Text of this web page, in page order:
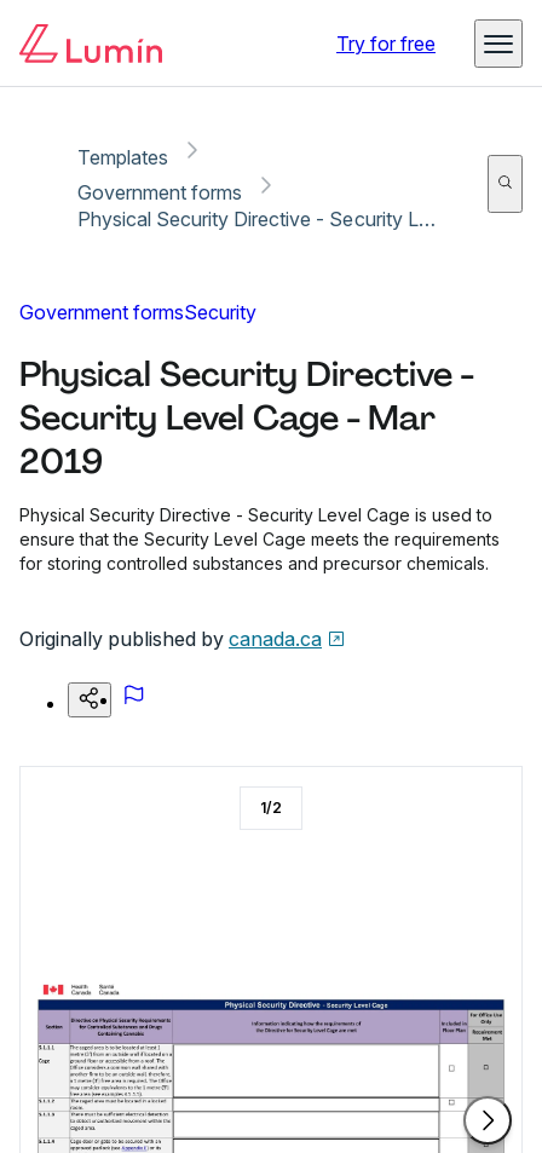
Try for free
Templates
Government forms
Physical Security Directive - Security Level Cage - Mar 2019
Government formsSecurity
Physical Security Directive -
Security Level Cage - Mar
2019
Physical Security Directive - Security Level Cage is used to
ensure that the Security Level Cage meets the requirements
for storing controlled substances and precursor chemicals.
Originally published by canada.ca
1/2